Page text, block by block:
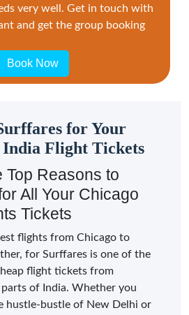
very well. Get in touch with
and get the group booking
Book Now
for Your
India Flight Tickets
Top Reasons to
All Your Chicago
Tickets
flights from Chicago to
for Surffares is one of the
flight tickets from
of India. Whether you
hustle-bustle of New Delhi or